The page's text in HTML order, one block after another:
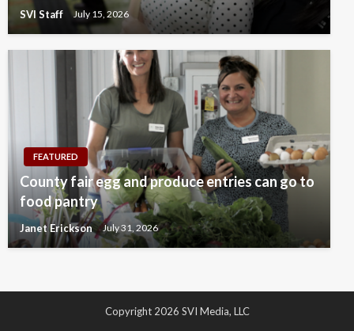
SVI Staff July 15, 2026
FEATURED
County fair egg and produce entries can go to
food pantry
Janet Erickson July 31, 2026
Copyright 2026 SVI Media, LLC